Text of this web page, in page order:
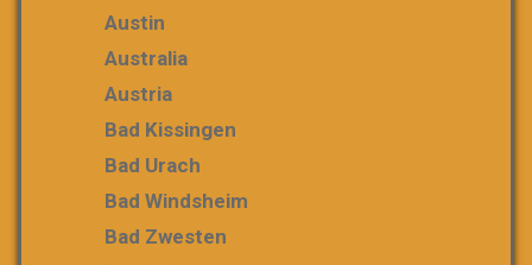
Austin
Australia
Austria
Bad Kissingen
Bad Urach
Bad Windsheim
Bad Zwesten